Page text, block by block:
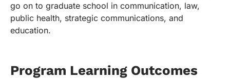
go on to graduate school in communication, law,
public health, strategic communications, and
education.
Program Learning Outcomes